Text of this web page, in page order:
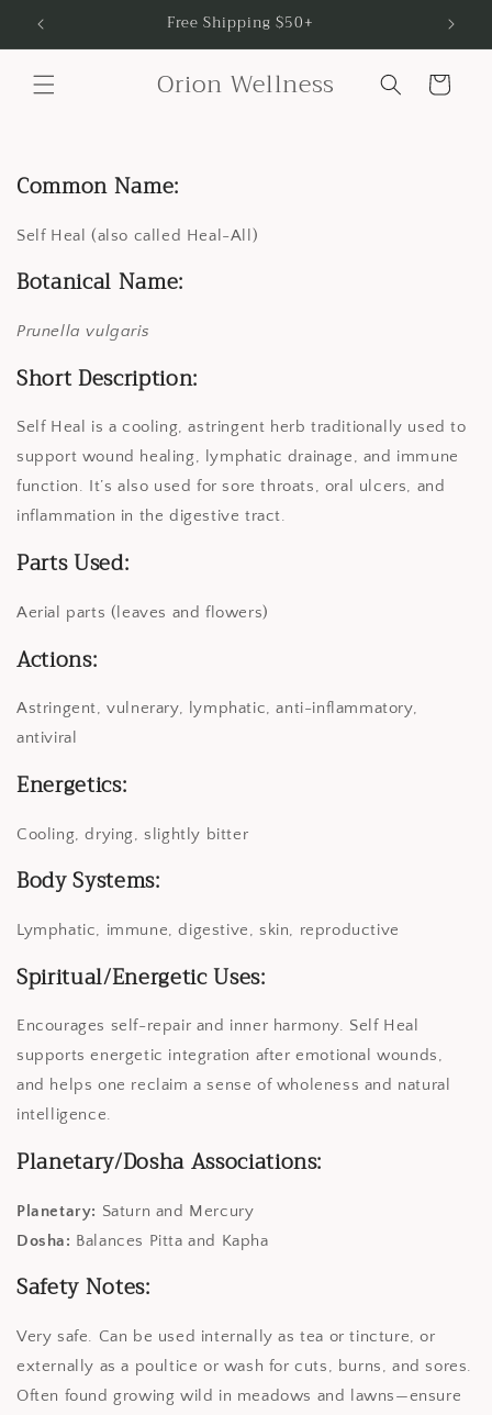
Skip to
content
Free Shipping $50+
Orion Wellness Cart
Common Name:
Self Heal (also called Heal-All)
Botanical Name:
Prunella vulgaris
Short Description:
Self Heal is a cooling, astringent herb traditionally used to
support wound healing, lymphatic drainage, and immune
function. It’s also used for sore throats, oral ulcers, and
inflammation in the digestive tract.
Parts Used:
Aerial parts (leaves and flowers)
Actions:
Astringent, vulnerary, lymphatic, anti-inflammatory,
antiviral
Energetics:
Cooling, drying, slightly bitter
Body Systems:
Lymphatic, immune, digestive, skin, reproductive
Spiritual/Energetic Uses:
Encourages self-repair and inner harmony. Self Heal
supports energetic integration after emotional wounds,
and helps one reclaim a sense of wholeness and natural
intelligence.
Planetary/Dosha Associations:
Planetary: Saturn and Mercury
Dosha: Balances Pitta and Kapha
Safety Notes:
Very safe. Can be used internally as tea or tincture, or
externally as a poultice or wash for cuts, burns, and sores.
Often found growing wild in meadows and lawns—ensure